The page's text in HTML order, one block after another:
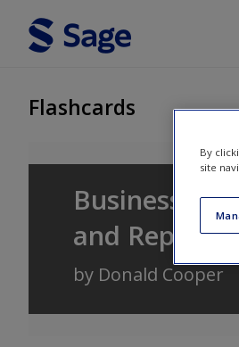
Flashcards
Business
and
by Donald Cooper
By
site